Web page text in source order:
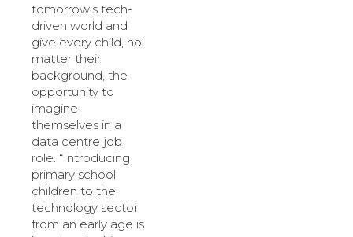
tomorrow’s tech-
driven world and
give every child, no
matter their
background, the
opportunity to
imagine
themselves in a
data centre job
role. “Introducing
primary school
children to the
technology sector
from an early age is